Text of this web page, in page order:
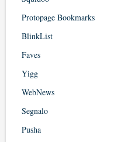
Protopage Bookmarks
BlinkList
Faves
Yigg
WebNews
Segnalo
Pusha